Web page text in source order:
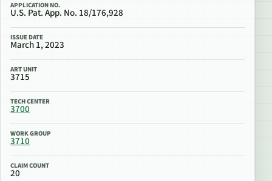
APPLICATION NO.
U.S. Pat. App. No. 18/176,928
ISSUE DATE
March 1, 2023
ART UNIT
3715
TECH CENTER
3700
WORK GROUP
3710
CLAIM COUNT
20